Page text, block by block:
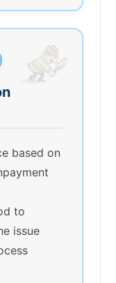
based on
to
issue